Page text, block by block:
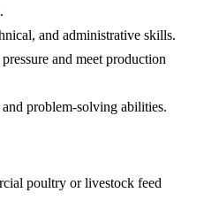
and administrative skills.
and meet production
problem-solving abilities.
poultry or livestock feed